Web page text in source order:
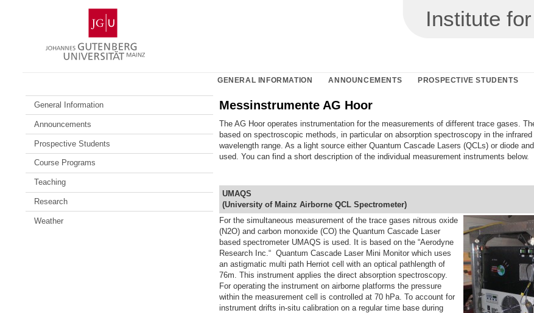
Gutenberg
University
Mainz
Institute
GENERAL INFORMATION ANNOUNCEMENTS PROSPECTIVE STUDENTS
General Information
Announcements
Prospective Students
Course Programs
Teaching
Research
Weather
Messinstrumente AG Hoor
The AG Hoor operates instrumentation for the measurements of different trace gases.
based on spectroscopic methods, in particular on absorption spectroscopy in the infrared
wavelength range. As a light source either Quantum Cascade Lasers (QCLs) or diode
used. You can find a short description of the individual measurement instruments below.
UMAQS
(University of Mainz Airborne QCL Spectrometer)
For the simultaneous measurement of the trace gases nitrous oxide
(N2O) and carbon monoxide (CO) the Quantum Cascade Laser
based spectrometer UMAQS is used. It is based on the “Aerodyne
Research Inc.“ Quantum Cascade Laser Mini Monitor which uses
an astigmatic multi path Herriot cell with an optical pathlength of
76m. This instrument applies the direct absorption spectroscopy.
For operating the instrument on airborne platforms the pressure
within the measurement cell is controlled at 70 hPa. To account for
instrument drifts in-situ calibration on a regular time base during